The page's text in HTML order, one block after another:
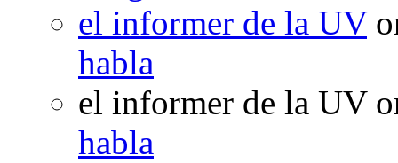
el informer de la UV
habla
el informer de la UV
habla